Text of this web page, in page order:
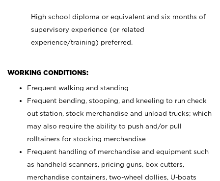
High school diploma or equivalent and six months of
supervisory experience (or related
experience/training) preferred.
WORKING CONDITIONS:
Frequent walking and standing
Frequent bending, stooping, and kneeling to run check
out station, stock merchandise and unload trucks; which
may also require the ability to push and/or pull
rolltainers for stocking merchandise
Frequent handling of merchandise and equipment such
as handheld scanners, pricing guns, box cutters,
merchandise containers, two-wheel dollies, U-boats